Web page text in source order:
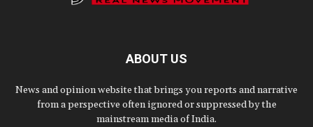
ABOUT US
News and opinion website that brings you reports and narrative
from a perspective often ignored or suppressed by the
mainstream media of India.